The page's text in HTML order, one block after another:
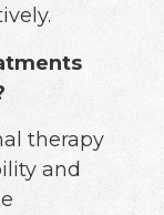
therapy
and